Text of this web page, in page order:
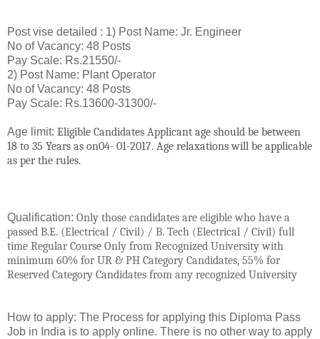
Post vise detailed : 1) Post Name: Jr. Engineer
No of Vacancy: 48 Posts
Pay Scale: Rs.21550/-
2) Post Name: Plant Operator
No of Vacancy: 48 Posts
Pay Scale: Rs.13600-31300/-
Age limit: Eligible Candidates Applicant age should be between
18 to 35 Years as on04- 01-2017. Age relaxations will be applicable
as per the rules.
Qualification: Only those candidates are eligible who have a
passed B.E. (Electrical / Civil) / B. Tech (Electrical / Civil) full
time Regular Course Only from Recognized University with
minimum 60% for UR & PH Category Candidates, 55% for
Reserved Category Candidates from any recognized University
How to apply: The Process for applying this Diploma Pass
Job in India is to apply online. There is no other way to apply